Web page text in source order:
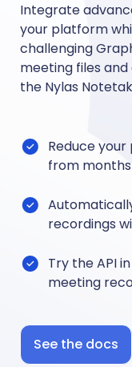
Integrate
your platform
challenging
meeting files
the Nylas
Reduce
from
recordings
Try the API
meeting
See the docs